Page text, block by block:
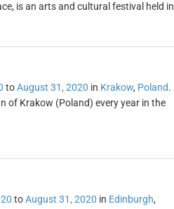
is an arts and cultural festival held in
toAugust 31, 2020 in Krakow, Poland.
of Krakow (Poland) every year in the
toAugust 31, 2020 in Edinburgh,